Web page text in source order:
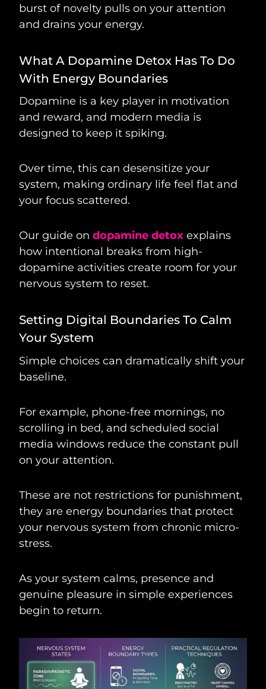
burst of novelty pulls on your attention
and drains your energy.
What A Dopamine Detox Has To Do
With Energy Boundaries
Dopamine is a key player in motivation
and reward, and modern media is
designed to keep it spiking.
Over time, this can desensitize your
system, making ordinary life feel flat and
your focus scattered.
Our guide on dopamine detox explains
how intentional breaks from high-
dopamine activities create room for your
nervous system to reset.
Setting Digital Boundaries To Calm
Your System
Simple choices can dramatically shift your
baseline.
For example, phone-free mornings, no
scrolling in bed, and scheduled social
media windows reduce the constant pull
on your attention.
These are not restrictions for punishment,
they are energy boundaries that protect
your nervous system from chronic micro-
stress.
As your system calms, presence and
genuine pleasure in simple experiences
begin to return.